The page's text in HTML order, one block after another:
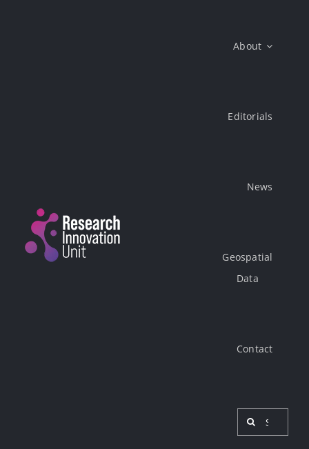
About
Editorials
News
Geospatial
Data
Contact
Search
for: